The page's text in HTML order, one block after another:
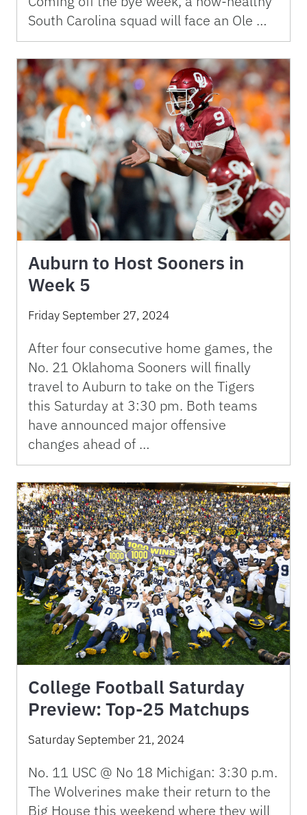
South Carolina squad will face an Ole …
Auburn to Host Sooners in
Week 5
Friday September 27, 2024
After four consecutive home games, the
No. 21 Oklahoma Sooners will finally
travel to Auburn to take on the Tigers
this Saturday at 3:30 pm. Both teams
have announced major offensive
changes ahead of …
College Football Saturday
Preview: Top-25 Matchups
Saturday September 21, 2024
No. 11 USC @ No 18 Michigan: 3:30 p.m.
The Wolverines make their return to the
Big House this weekend where they will